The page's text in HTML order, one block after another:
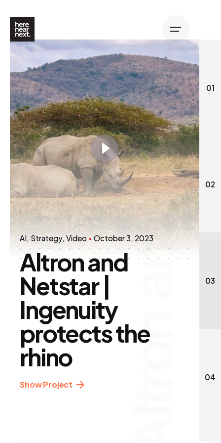
AI Strategy Video October 3, 2023
Altron and
Netstar |
Ingenuity
protects the
rhino
Show Project
01
02
03
04